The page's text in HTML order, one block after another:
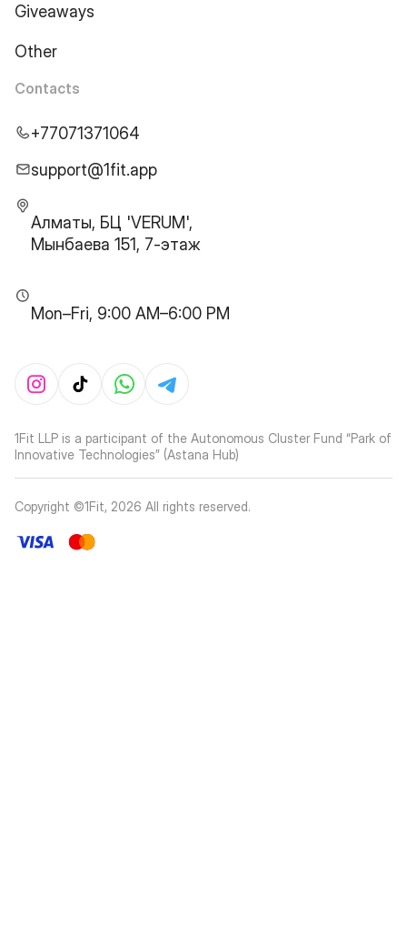
Giveaways
Other
Contacts
+77071371064
support@1fit.app
Алматы, БЦ 'VERUM',
Мынбаева 151, 7-этаж
Mon–Fri, 9:00 AM–6:00 PM
1Fit LLP is a participant of the Autonomous Cluster Fund “Park of
Innovative Technologies” (Astana Hub)
Copyright ©1Fit, 2026 All rights reserved.